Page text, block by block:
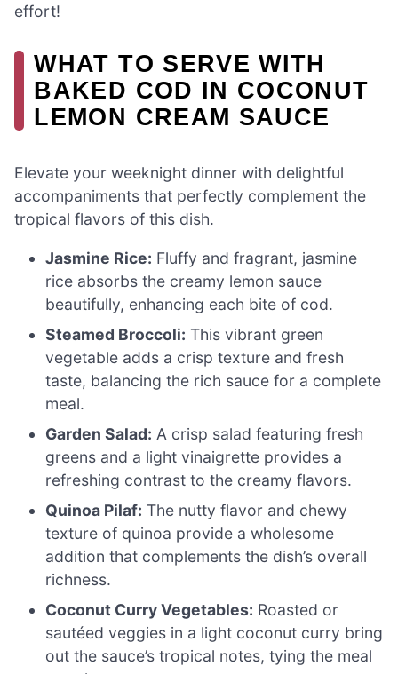
effort!
WHAT TO SERVE WITH
BAKED COD IN COCONUT
LEMON CREAM SAUCE
Elevate your weeknight dinner with delightful
accompaniments that perfectly complement the
tropical flavors of this dish.
Jasmine Rice: Fluffy and fragrant, jasmine
rice absorbs the creamy lemon sauce
beautifully, enhancing each bite of cod.
Steamed Broccoli: This vibrant green
vegetable adds a crisp texture and fresh
taste, balancing the rich sauce for a complete
meal.
Garden Salad: A crisp salad featuring fresh
greens and a light vinaigrette provides a
refreshing contrast to the creamy flavors.
Quinoa Pilaf: The nutty flavor and chewy
texture of quinoa provide a wholesome
addition that complements the dish’s overall
richness.
Coconut Curry Vegetables: Roasted or
sautéed veggies in a light coconut curry bring
out the sauce’s tropical notes, tying the meal